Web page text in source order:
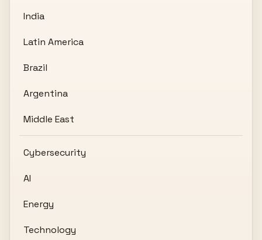
India
Latin America
Brazil
Argentina
Middle East
Cybersecurity
AI
Energy
Technology